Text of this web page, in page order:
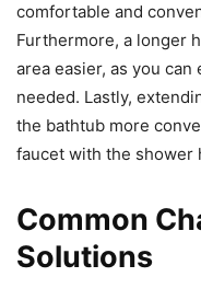
comfortable and
Furthermore, a longer
area easier, as you
needed. Lastly,
the bathtub more
faucet with the shower
Common
Solutions